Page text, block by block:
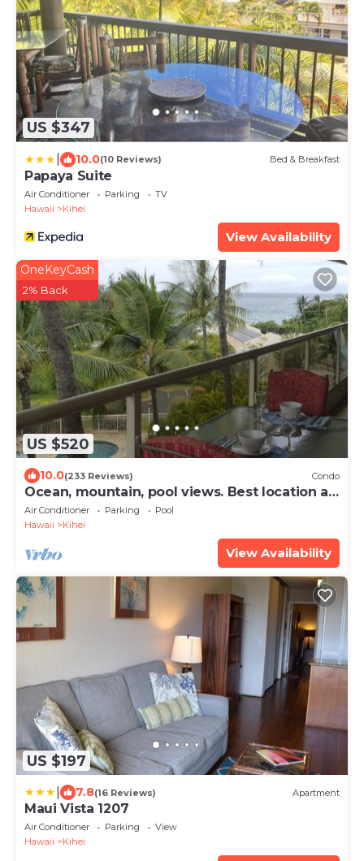
US $347
10.0(10 Reviews) Bed & Breakfast
Papaya Suite
Air Conditioner Parking
TV
Hawaii
Kihei
View Availability
US $520
OneKeyCash
2% Back
10.0(233 Reviews) Condo
Ocean, mountain, pool views. Best location at
The Banyan. Across from Kam2 beach
Air Conditioner Parking
Pool
Hawaii
Kihei
View Availability
US $197
7.8(16 Reviews) Apartment
Maui Vista 1207
Air Conditioner Parking
View
Hawaii
Kihei